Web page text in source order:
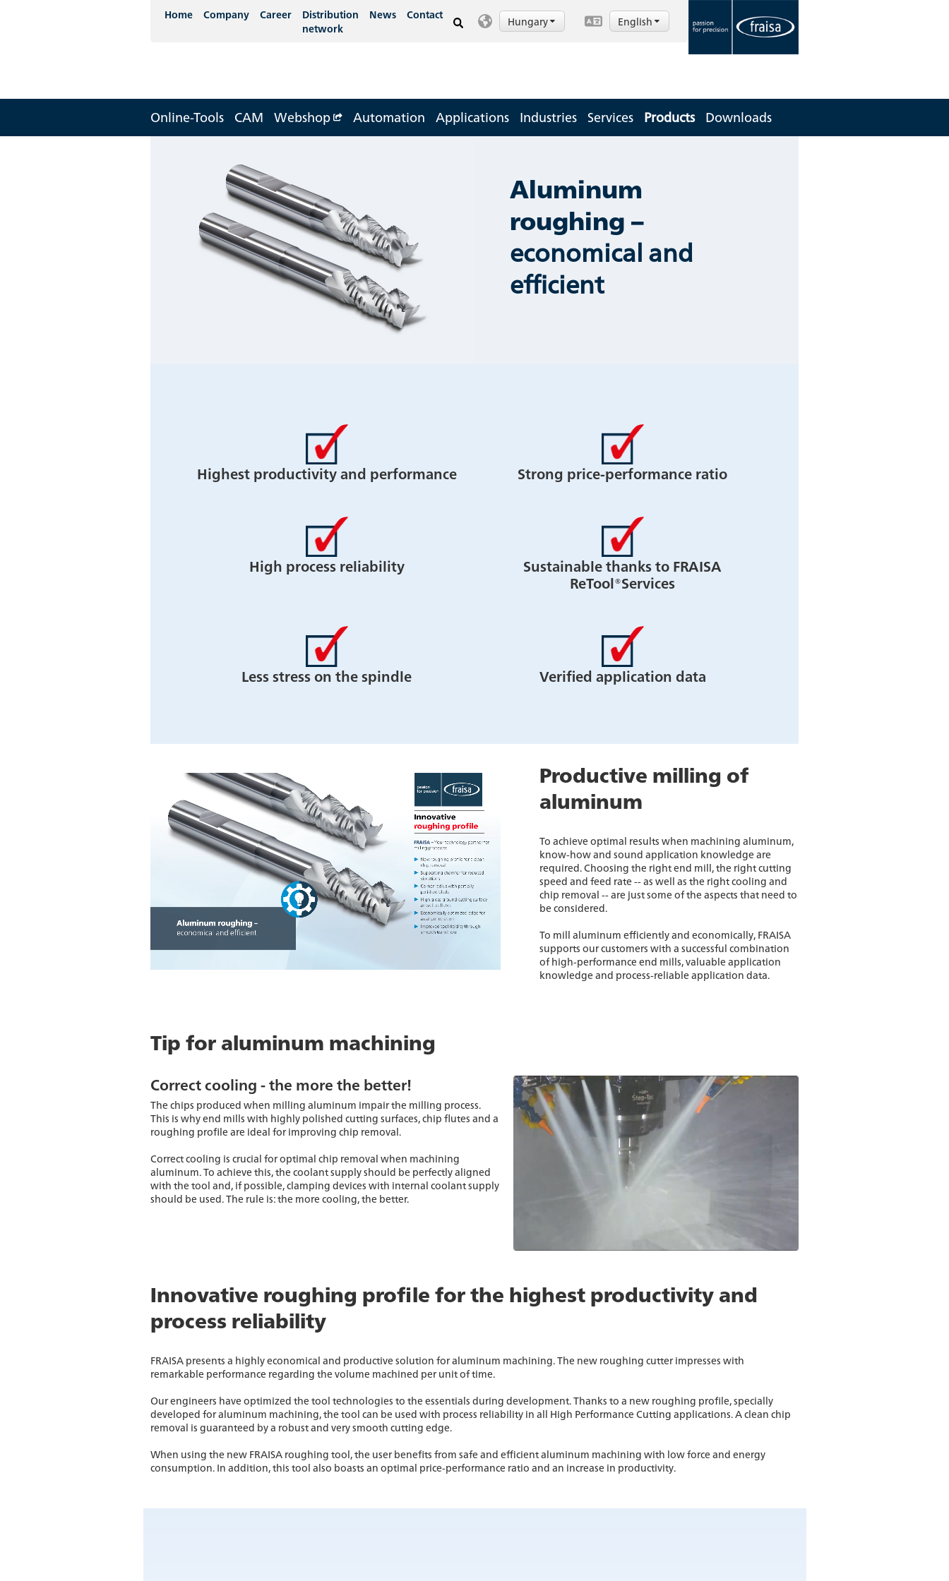
Home Company Career
Distribution
network
News Contact Hungary English
Online-Tools CAM Webshop Automation Applications Industries Services Products Downloads
Aluminum
roughing –
economical and
efficient
Highest productivity and performance Strong price-performance ratio
High process reliability
Sustainable thanks to FRAISA
ReTool®Services
Less stress on the spindle Verified application data
Productive milling of
aluminum
To achieve optimal results when machining aluminum,
know-how and sound application knowledge are
required. Choosing the right end mill, the right cutting
speed and feed rate -- as well as the right cooling and
chip removal -- are just some of the aspects that need to
be considered.
To mill aluminum efficiently and economically, FRAISA
supports our customers with a successful combination
of high-performance end mills, valuable application
knowledge and process-reliable application data.
Tip for aluminum machining
Correct cooling - the more the better!
The chips produced when milling aluminum impair the milling process.
This is why end mills with highly polished cutting surfaces, chip flutes and a
roughing profile are ideal for improving chip removal.
Correct cooling is crucial for optimal chip removal when machining
aluminum. To achieve this, the coolant supply should be perfectly aligned
with the tool and, if possible, clamping devices with internal coolant supply
should be used. The rule is: the more cooling, the better.
Innovative roughing profile for the highest productivity and
process reliability
FRAISA presents a highly economical and productive solution for aluminum machining. The new roughing cutter impresses with
remarkable performance regarding the volume machined per unit of time.
Our engineers have optimized the tool technologies to the essentials during development. Thanks to a new roughing profile, specially
developed for aluminum machining, the tool can be used with process reliability in all High Performance Cutting applications. A clean chip
removal is guaranteed by a robust and very smooth cutting edge.
When using the new FRAISA roughing tool, the user benefits from safe and efficient aluminum machining with low force and energy
consumption. In addition, this tool also boasts an optimal price-performance ratio and an increase in productivity.